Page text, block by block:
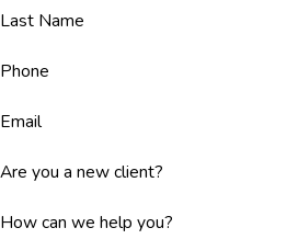
Last Name
Phone
Email
Are you a new client?
How can we help you?